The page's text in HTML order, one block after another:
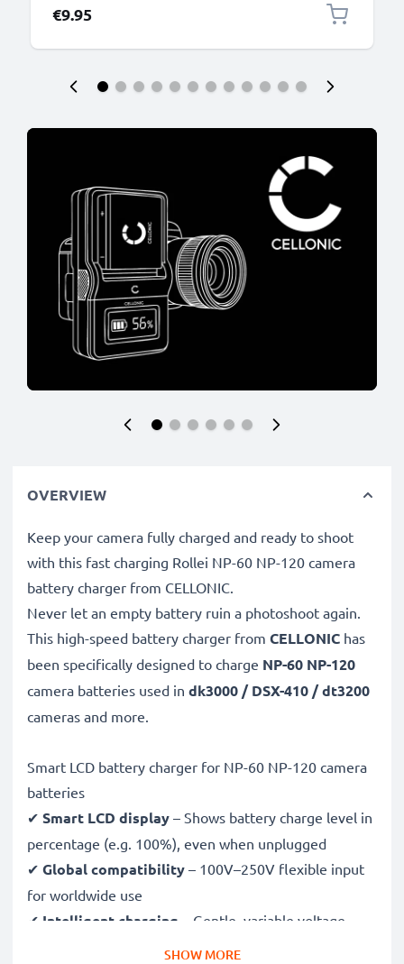
€9.95
OVERVIEW
Keep your camera fully charged and ready to shoot
with this fast charging Rollei NP-60 NP-120 camera
battery charger from CELLONIC.
Never let an empty battery ruin a photoshoot again.
This high-speed battery charger from CELLONIC has
been specifically designed to charge NP-60 NP-120
camera batteries used in dk3000 / DSX-410 / dt3200
cameras and more.
Smart LCD battery charger for NP-60 NP-120 camera
batteries
✔ Smart LCD display – Shows battery charge level in
percentage (e.g. 100%), even when unplugged
✔ Global compatibility – 100V–250V flexible input
for worldwide use
✔ Intelligent charging – Gentle, variable voltage
charging extends battery lifespan
SHOW MORE